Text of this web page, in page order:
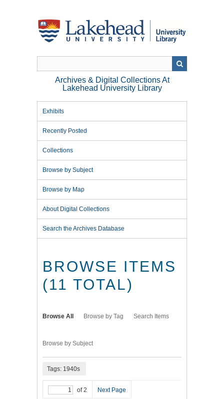
Archives & Digital Collections At
Lakehead University Library
Exhibits
Recently Posted
Collections
Browse by Subject
Browse by Map
About Digital Collections
Search the Archives Database
BROWSE ITEMS
(11 TOTAL)
Browse All Browse by Tag Search Items
Browse by Subject
Tags: 1940s
of 2 Next Page